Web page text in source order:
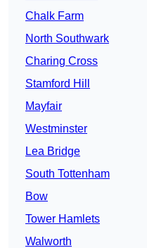
Chalk Farm
North Southwark
Charing Cross
Stamford Hill
Mayfair
Westminster
Lea Bridge
South Tottenham
Bow
Tower Hamlets
Walworth